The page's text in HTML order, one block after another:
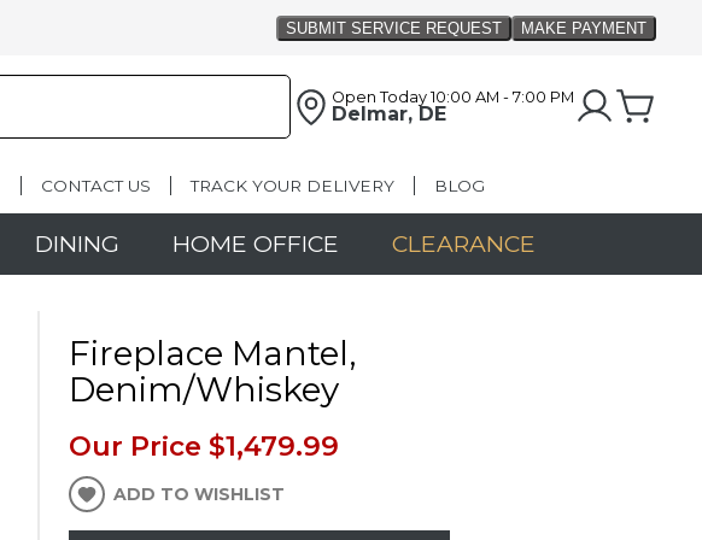
Open Today 10:00 AM - 7:00 PM
Delmar, DE
CONTACT US TRACK YOUR DELIVERY BLOG
DINING HOME OFFICE CLEARANCE
Fireplace Mantel,
Denim/Whiskey
Our Price $1,479.99
ADD TO WISHLIST